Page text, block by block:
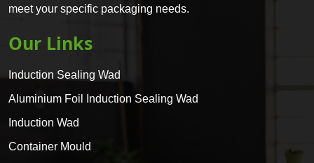
meet your specific packaging needs.
Our Links
Induction Sealing Wad
Aluminium Foil Induction Sealing Wad
Induction Wad
Container Mould